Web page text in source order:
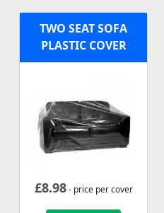
TWO SEAT SOFA
PLASTIC COVER
£8.98- price per cover